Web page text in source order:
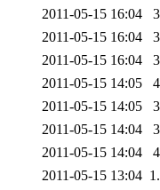
2011-05-15 16:04
2011-05-15 16:04
2011-05-15 16:04
2011-05-15 14:05
2011-05-15 14:05
2011-05-15 14:04
2011-05-15 14:04
2011-05-15 13:04